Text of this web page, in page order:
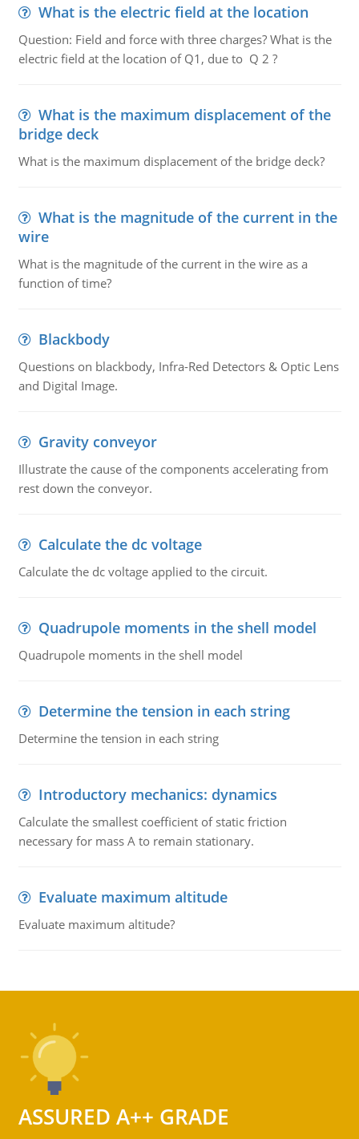
What is the electric field at the location
Question: Field and force with three charges? What is the
electric field at the location of Q1, due to Q 2 ?
What is the maximum displacement of the
bridge deck
What is the maximum displacement of the bridge deck?
What is the magnitude of the current in the
wire
What is the magnitude of the current in the wire as a
function of time?
Blackbody
Questions on blackbody, Infra-Red Detectors & Optic Lens
and Digital Image.
Gravity conveyor
Illustrate the cause of the components accelerating from
rest down the conveyor.
Calculate the dc voltage
Calculate the dc voltage applied to the circuit.
Quadrupole moments in the shell model
Quadrupole moments in the shell model
Determine the tension in each string
Determine the tension in each string
Introductory mechanics: dynamics
Calculate the smallest coefficient of static friction
necessary for mass A to remain stationary.
Evaluate maximum altitude
Evaluate maximum altitude?
ASSURED A++ GRADE